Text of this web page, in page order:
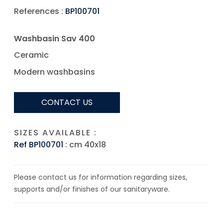
References : BP100701
Washbasin Sav 400
Ceramic
Modern washbasins
CONTACT US
SIZES AVAILABLE :
Ref BP100701 : cm 40x18
Please contact us for information regarding sizes,
supports and/or finishes of our sanitaryware.